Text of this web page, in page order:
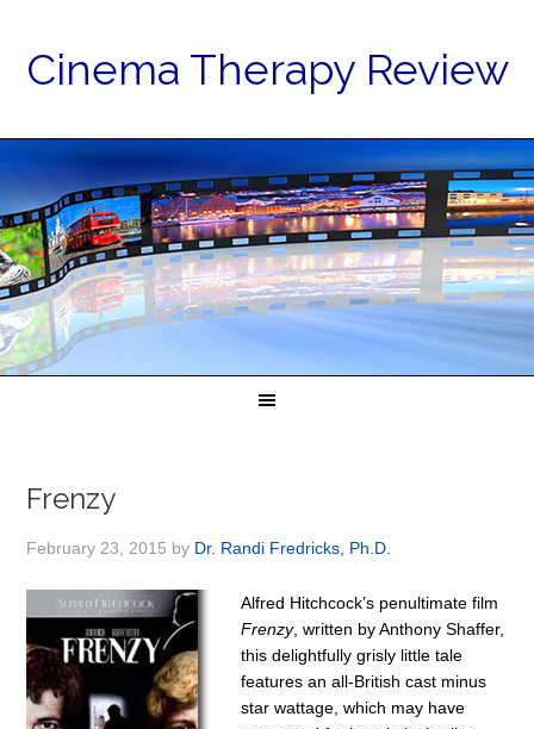
Cinema Therapy Review
Frenzy
February 23, 2015 by Dr. Randi Fredricks, Ph.D.
Alfred Hitchcock’s penultimate film
Frenzy, written by Anthony Shaffer,
this delightfully grisly little tale
features an all-British cast minus
star wattage, which may have